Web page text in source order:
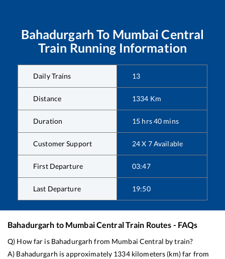
Bahadurgarh To Mumbai Central
Train Running Information
Daily Trains 13
Distance 1334 Km
Duration 15 hrs40 mins
Customer Support 24 X 7 Available
First Departure 03:47
Last Departure 19:50
Bahadurgarh to Mumbai CentralTrain Routes - FAQs
Q) How far is Bahadurgarh from Mumbai Central by train?
A) Bahadurgarh is approximately 1334kilometers (km) far from